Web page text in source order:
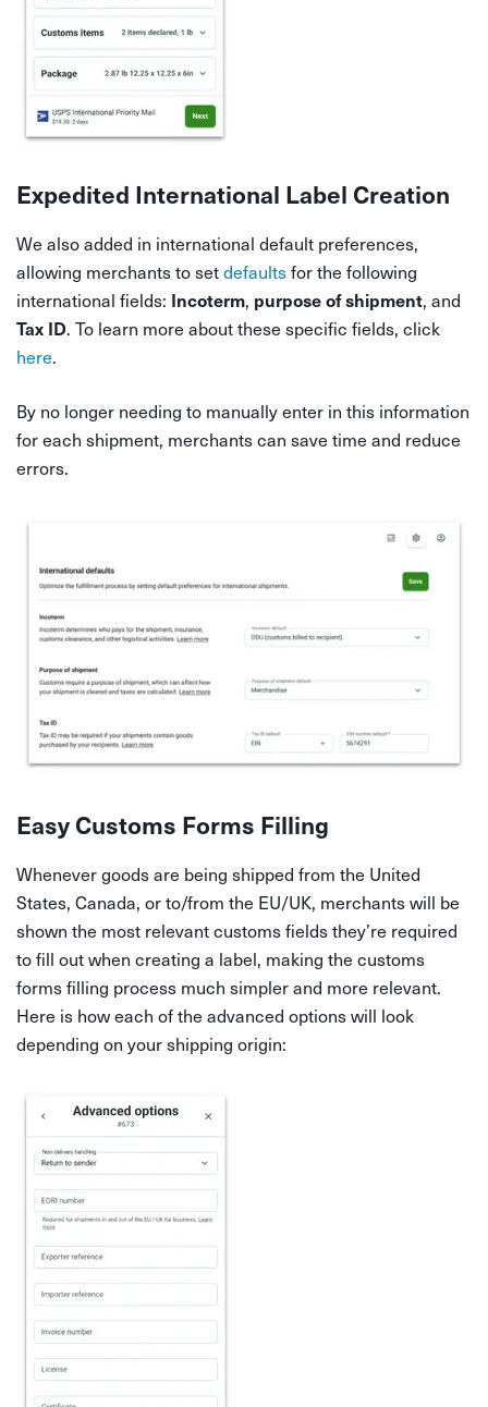
Expedited International Label Creation
We also added in international default preferences,
allowing merchants to setdefaultsfor the following
international fields: Incoterm, purpose of shipment, and
Tax ID. To learn more about these specific fields, click
here.
By no longer needing to manually enter in this information
for each shipment, merchants can save time and reduce
errors.
Easy Customs Forms Filling
Whenever goods are being shipped from the United
States, Canada, or to/from the EU/UK, merchants will be
shown the most relevant customs fields they’re required
to fill out when creating a label, making the customs
forms filling process much simpler and more relevant.
Here is how each of the advanced options will look
depending on your shipping origin: